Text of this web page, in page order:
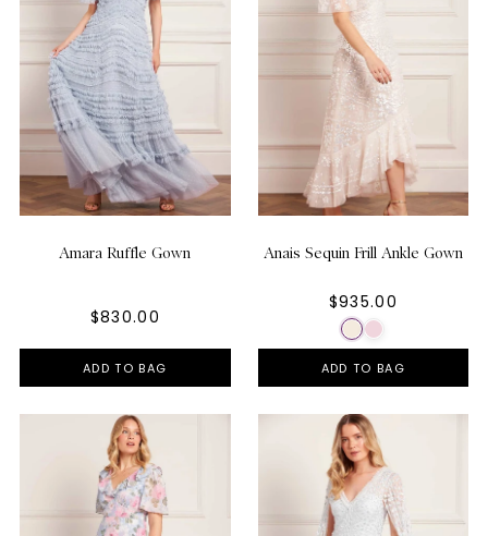
Amara Ruffle Gown
$830.00
ADD TO BAG
Anais Sequin Frill Ankle Gown
$935.00
ADD TO BAG